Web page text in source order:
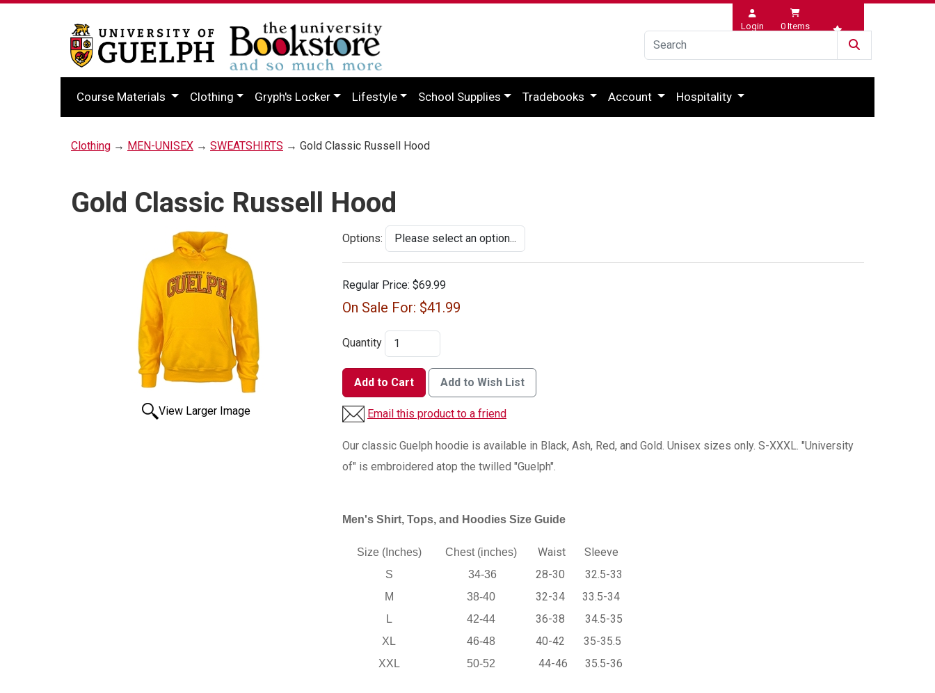
Login 0 Items
Wishlist
Course Materials Clothing Gryph's Locker Lifestyle School Supplies Tradebooks Account Hospitality
Clothing → MEN-UNISEX → SWEATSHIRTS → Gold Classic Russell Hood
Gold Classic Russell Hood
View Larger Image
Options:
Regular Price: $69.99
On Sale For: $41.99
Quantity
Add to Cart Add to Wish List
Email this product to a friend
Our classic Guelph hoodie is available in Black, Ash, Red, and Gold. Unisex sizes only. S-XXXL. "University
of" is embroidered atop the twilled "Guelph".
Men's Shirt, Tops, and Hoodies Size Guide
Size (Inches) Chest (inches) Waist Sleeve
S 34-36 28-30 32.5-33
M 38-40 32-34 33.5-34
L 42-44 36-38 34.5-35
XL 46-48 40-42 35-35.5
XXL 50-52 44-46 35.5-36